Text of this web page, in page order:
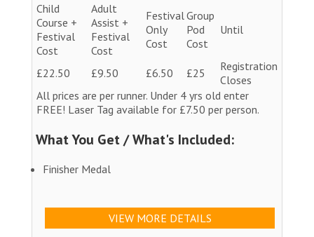
Child
Course +
Festival
Cost
Adult
Assist +
Festival
Cost
Festival
Only
Cost
Group
Pod
Cost
Until
£22.50 £9.50 £6.50 £25
Registration
Closes
All prices are per runner. Under 4 yrs old enter
FREE! Laser Tag available for £7.50 per person.
What You Get / What's Included:
Finisher Medal
VIEW MORE DETAILS